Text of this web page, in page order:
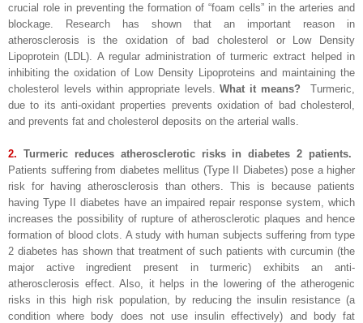
crucial role in preventing the formation of “foam cells” in the arteries and
blockage. Research has shown that an important reason in
atherosclerosis is the oxidation of bad cholesterol or Low Density
Lipoprotein (LDL). A regular administration of turmeric extract helped in
inhibiting the oxidation of Low Density Lipoproteins and maintaining the
cholesterol levels within appropriate levels.What it means?
Turmeric,
due to its anti-oxidant properties prevents oxidation of bad cholesterol,
and prevents fat and cholesterol deposits on the arterial walls.
2. Turmeric reduces atherosclerotic risks in diabetes 2 patients.
Patients suffering from diabetes mellitus (Type II Diabetes) pose a higher
risk for having atherosclerosis than others. This is because patients
having Type II diabetes have an impaired repair response system, which
increases the possibility of rupture of atherosclerotic plaques and hence
formation of blood clots. A study with human subjects suffering from type
2 diabetes has shown that treatment of such patients with curcumin (the
major active ingredient present in turmeric) exhibits an anti-
atherosclerosis effect. Also, it helps in the lowering of the atherogenic
risks in this high risk population, by reducing the insulin resistance (a
condition where body does not use insulin effectively) and body fat